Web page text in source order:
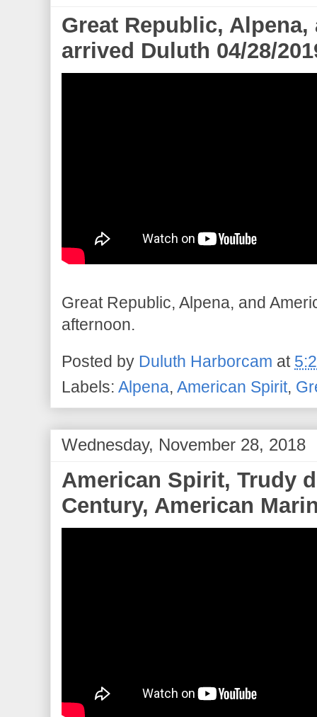
Great Republic,
arrived Duluth 04/28/
Great Republic, Alpena, and
afternoon.
Posted by Duluth Harborcam at
Labels: Alpena, American Spirit,
Wednesday, November 28, 2018
American Spirit, Trudy
Century, American